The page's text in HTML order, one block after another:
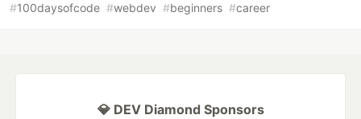
#100daysofcode #webdev #beginners #career
💎 DEV Diamond Sponsors